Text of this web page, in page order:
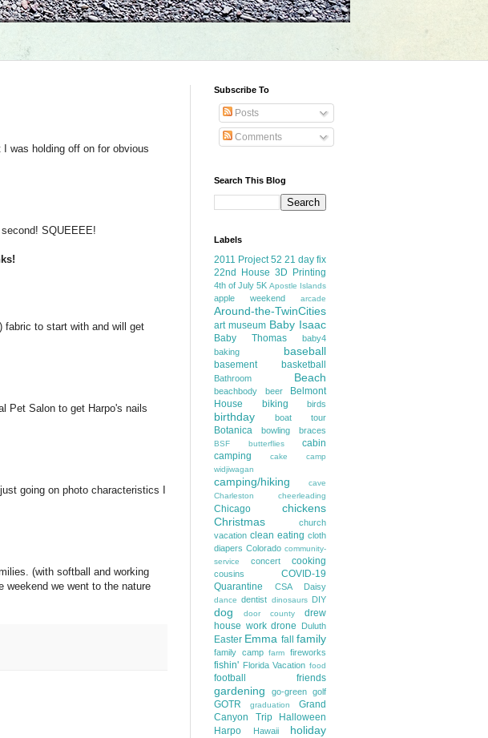
was holding off on for obvious
SQUEEEE!
fabric to start with and will get
Pet Salon to get Harpo's nails
going on photo characteristics I
(with softball and working
we went to the nature
Subscribe To
Posts
Comments
Search This Blog
Labels
2011 Project 52 21 day fix
22nd House 3D Printing
4th of July 5K Apostle Islands
apple weekend arcade
Around-the-TwinCities
art museum Baby Isaac
Baby Thomas
baby4
baking
baseball
basement basketball
Bathroom Beach
beachbody beer
Belmont
House
biking birds
birthday boat tour
Botanica bowling braces
BSF butterflies
cabin
camping
cake
camp
widjiwagan
camping/hiking
cave
Charleston
cheerleading
Chicago
chickens
Christmas
church
vacation clean eating cloth
diapers Colorado community-
service
concert cooking
cousins
COVID-19
Quarantine
CSA Daisy
dance dentist dinosaurs DIY
dog door county
drew
house work drone Duluth
Easter Emma fall family
family camp farm fireworks
fishin' Florida Vacation food
football friends
gardening go-green golf
GOTR graduation
Grand
Canyon Trip
Halloween
Harpo
Hawaii holiday